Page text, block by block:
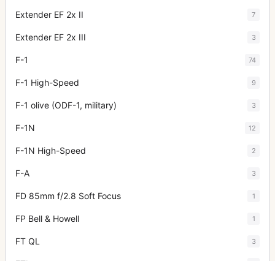
Extender EF 2x II 7
Extender EF 2x III 3
F-1 74
F-1 High-Speed 9
F-1 olive (ODF-1, military) 3
F-1N 12
F-1N High-Speed 2
F-A 3
FD 85mm f/2.8 Soft Focus 1
FP Bell & Howell 1
FT QL 3